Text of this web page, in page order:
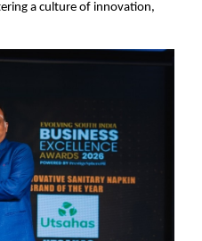
a culture of innovation,